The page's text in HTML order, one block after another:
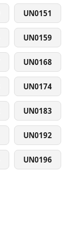
UN0151
UN0159
UN0168
UN0174
UN0183
UN0192
UN0196